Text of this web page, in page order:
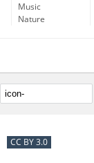
Music
Nature
CC BY 3.0